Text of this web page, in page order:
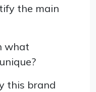
the main
what
this brand